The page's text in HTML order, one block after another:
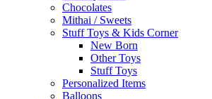
Chocolates
Mithai / Sweets
Stuff Toys & Kids Corner
New Born
Other Toys
Stuff Toys
Personalized Items
Balloons